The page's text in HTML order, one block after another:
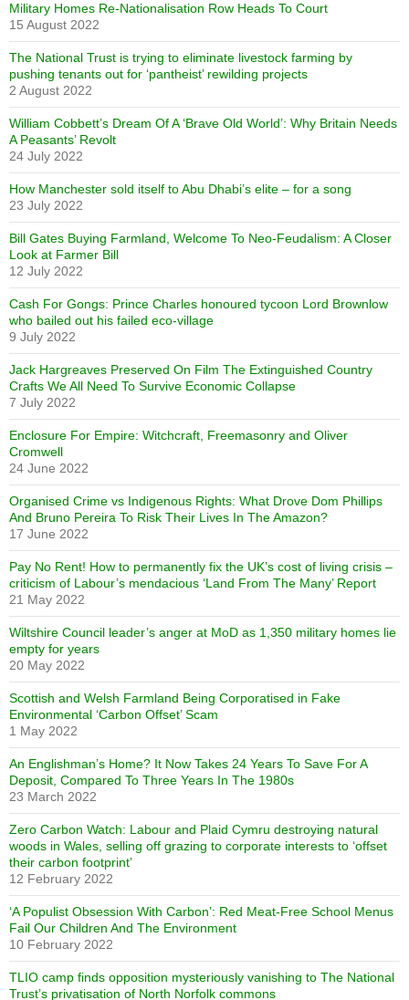
Military Homes Re-Nationalisation Row Heads To Court
15 August 2022
The National Trust is trying to eliminate livestock farming by
pushing tenants out for ‘pantheist’ rewilding projects
2 August 2022
William Cobbett’s Dream Of A ‘Brave Old World’: Why Britain Needs
A Peasants’ Revolt
24 July 2022
How Manchester sold itself to Abu Dhabi’s elite – for a song
23 July 2022
Bill Gates Buying Farmland, Welcome To Neo-Feudalism: A Closer
Look at Farmer Bill
12 July 2022
Cash For Gongs: Prince Charles honoured tycoon Lord Brownlow
who bailed out his failed eco-village
9 July 2022
Jack Hargreaves Preserved On Film The Extinguished Country
Crafts We All Need To Survive Economic Collapse
7 July 2022
Enclosure For Empire: Witchcraft, Freemasonry and Oliver
Cromwell
24 June 2022
Organised Crime vs Indigenous Rights: What Drove Dom Phillips
And Bruno Pereira To Risk Their Lives In The Amazon?
17 June 2022
Pay No Rent! How to permanently fix the UK’s cost of living crisis –
criticism of Labour’s mendacious ‘Land From The Many’ Report
21 May 2022
Wiltshire Council leader’s anger at MoD as 1,350 military homes lie
empty for years
20 May 2022
Scottish and Welsh Farmland Being Corporatised in Fake
Environmental ‘Carbon Offset’ Scam
1 May 2022
An Englishman’s Home? It Now Takes 24 Years To Save For A
Deposit, Compared To Three Years In The 1980s
23 March 2022
Zero Carbon Watch: Labour and Plaid Cymru destroying natural
woods in Wales, selling off grazing to corporate interests to ‘offset
their carbon footprint’
12 February 2022
‘A Populist Obsession With Carbon’: Red Meat-Free School Menus
Fail Our Children And The Environment
10 February 2022
TLIO camp finds opposition mysteriously vanishing to The National
Trust’s privatisation of North Norfolk commons